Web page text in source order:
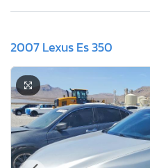
2007 Lexus Es 350